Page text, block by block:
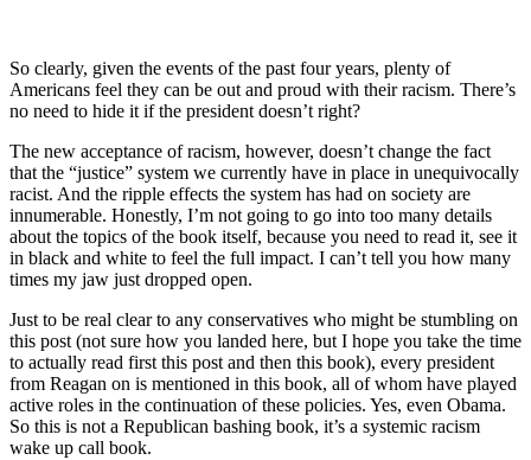
So clearly, given the events of the past four years, plenty of
Americans feel they can be out and proud with their racism. There’s
no need to hide it if the president doesn’t right?
The new acceptance of racism, however, doesn’t change the fact
that the “justice” system we currently have in place in unequivocally
racist. And the ripple effects the system has had on society are
innumerable. Honestly, I’m not going to go into too many details
about the topics of the book itself, because you need to read it, see it
in black and white to feel the full impact. I can’t tell you how many
times my jaw just dropped open.
Just to be real clear to any conservatives who might be stumbling on
this post (not sure how you landed here, but I hope you take the time
to actually read first this post and then this book), every president
from Reagan on is mentioned in this book, all of whom have played
active roles in the continuation of these policies. Yes, even Obama.
So this is not a Republican bashing book, it’s a systemic racism
wake up call book.